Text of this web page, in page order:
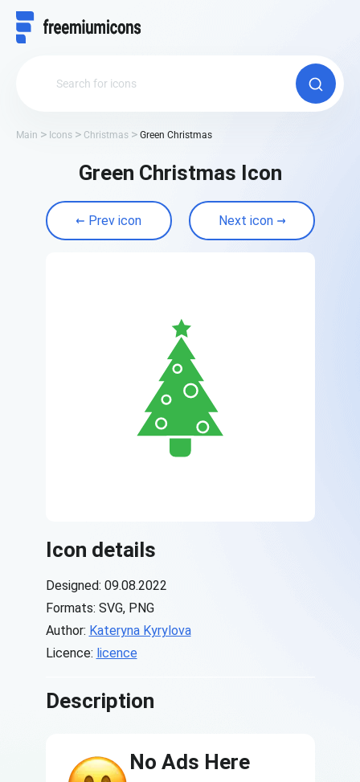
Main Icons Christmas Green Christmas
Green Christmas Icon
Prev icon Next icon
Icon details
Designed: 09.08.2022
Formats: SVG, PNG
Author: Kateryna Kyrylova
Licence: licence
Description
No Ads Here